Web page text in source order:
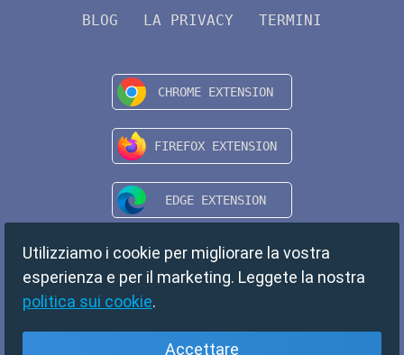
BLOG LA PRIVACY TERMINI
Utilizziamo i cookie per migliorare la vostra
esperienza e per il marketing. Leggete la nostra
politica sui cookie.
Accettare